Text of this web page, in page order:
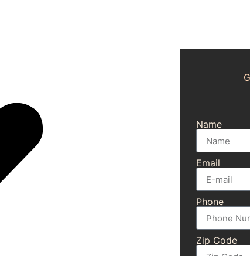
Name
Email
Phone
Zip Code